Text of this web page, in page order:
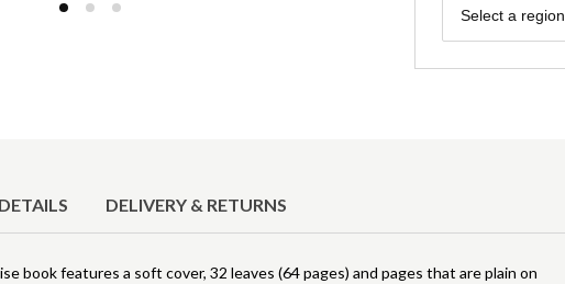
Region
Select a region
DELIVERY & RETURNS
book features a soft cover, 32 leaves (64 pages) and pages that are plain on